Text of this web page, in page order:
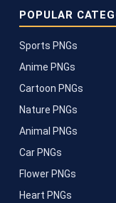
POPULAR
Sports PNGs
Anime PNGs
Cartoon PNGs
Nature PNGs
Animal PNGs
Car PNGs
Flower PNGs
Heart PNGs